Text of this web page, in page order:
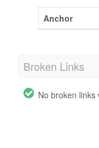
Anchor
Broken Links
No broken